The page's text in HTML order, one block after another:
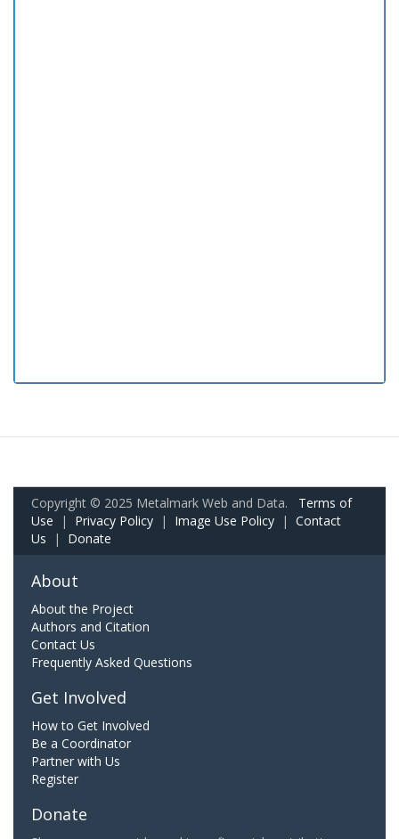
Copyright © 2025 Metalmark Web and Data. Terms of
Use | Privacy Policy | Image Use Policy | Contact
Us | Donate
About
About the Project
Authors and Citation
Contact Us
Frequently Asked Questions
Get Involved
How to Get Involved
Be a Coordinator
Partner with Us
Register
Donate